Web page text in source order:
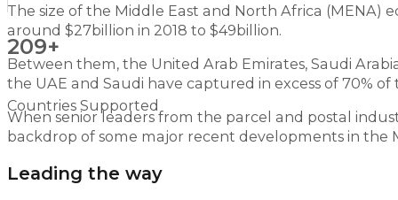
209+
Countries Supported
The size of the Middle East and North Africa
around $27billion in 2018 to $49billion.
Between them, the United Arab Emirates, Saudi
the UAE and Saudi have captured in excess of 70%
When senior leaders from the parcel and postal
backdrop of some major recent developments in the
Leading the way